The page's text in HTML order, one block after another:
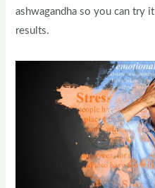
ashwagandha so you can try
results.